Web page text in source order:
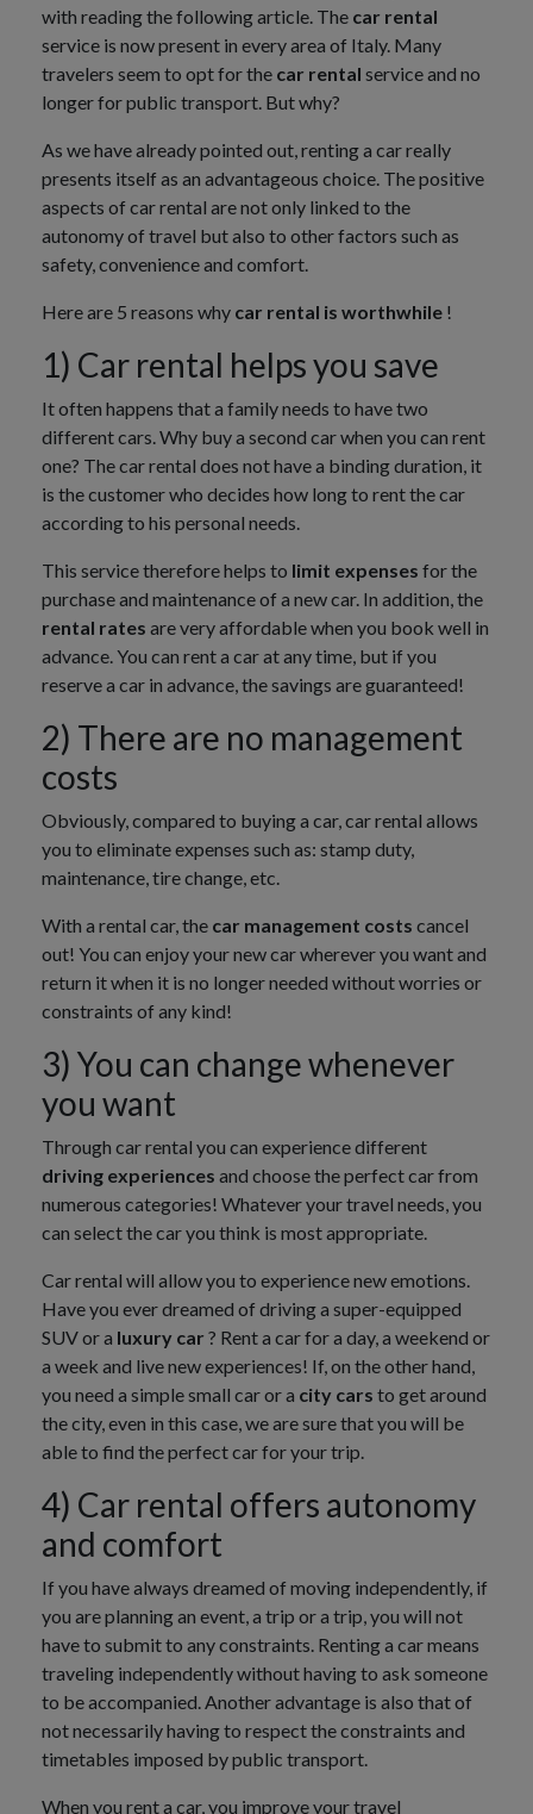
with reading the following article. The car rental
service is now present in every area of Italy. Many
travelers seem to opt for the car rental service and no
longer for public transport. But why?
As we have already pointed out, renting a car really
presents itself as an advantageous choice. The positive
aspects of car rental are not only linked to the
autonomy of travel but also to other factors such as
safety, convenience and comfort.
Here are 5 reasons why car rental is worthwhile !
1) Car rental helps you save
It often happens that a family needs to have two
different cars. Why buy a second car when you can rent
one? The car rental does not have a binding duration, it
is the customer who decides how long to rent the car
according to his personal needs.
This service therefore helps to limit expenses for the
purchase and maintenance of a new car. In addition, the
rental rates are very affordable when you book well in
advance. You can rent a car at any time, but if you
reserve a car in advance, the savings are guaranteed!
2) There are no management
costs
Obviously, compared to buying a car, car rental allows
you to eliminate expenses such as: stamp duty,
maintenance, tire change, etc.
With a rental car, the car management costs cancel
out! You can enjoy your new car wherever you want and
return it when it is no longer needed without worries or
constraints of any kind!
3) You can change whenever
you want
Through car rental you can experience different
driving experiences and choose the perfect car from
numerous categories! Whatever your travel needs, you
can select the car you think is most appropriate.
Car rental will allow you to experience new emotions.
Have you ever dreamed of driving a super-equipped
SUV or a luxury car ? Rent a car for a day, a weekend or
a week and live new experiences! If, on the other hand,
you need a simple small car or a city cars to get around
the city, even in this case, we are sure that you will be
able to find the perfect car for your trip.
4) Car rental offers autonomy
and comfort
If you have always dreamed of moving independently, if
you are planning an event, a trip or a trip, you will not
have to submit to any constraints. Renting a car means
traveling independently without having to ask someone
to be accompanied. Another advantage is also that of
not necessarily having to respect the constraints and
timetables imposed by public transport.
When you rent a car, you improve your travel